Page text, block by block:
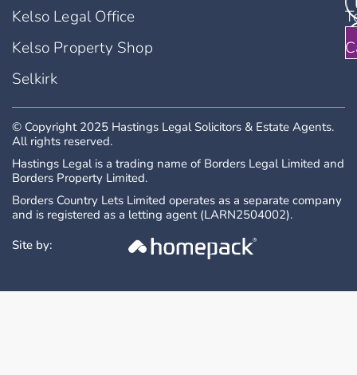
Kelso Legal Office
Kelso Property Shop
Selkirk
© Copyright 2025 Hastings Legal Solicitors & Estate Agents.
All rights reserved.
Hastings Legal is a trading name of Borders Legal Limited and
Borders Property Limited.
Borders Country Lets Limited operates as a separate company
and is registered as a letting agent (LARN2504002).
Site by: